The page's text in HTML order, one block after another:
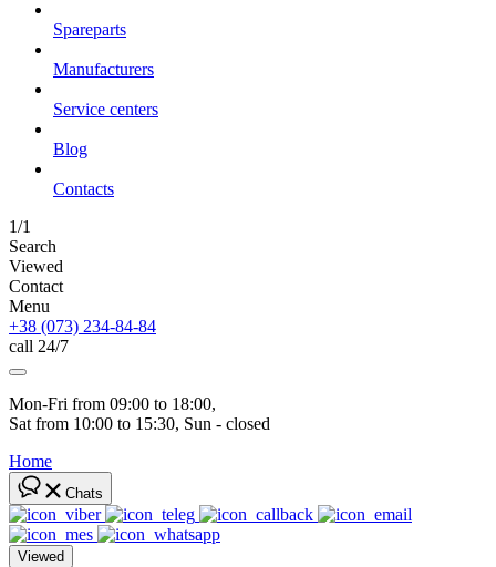
Spareparts
Manufacturers
Service centers
Blog
Сontacts
1/1
Search
Viewed
Contact
Menu
+38 (073) 234-84-84
call 24/7
Mon-Fri from 09:00 to 18:00,
Sat from 10:00 to 15:30, Sun - closed
Home
Chats
Viewed